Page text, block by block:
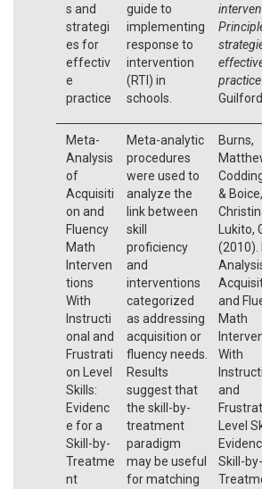
s and
strategi
es for
effectiv
e
practice
guide to
implementing
response to
intervention
(RTI) in
schools.
practice.
Meta-
Analysis
of
Acquisiti
on and
Fluency
Math
Interven
tions
With
Instructi
onal and
Frustrati
on Level
Skills:
Evidenc
e for a
Skill-by-
Treatme
nt
Meta-analytic
procedures
were used to
analyze the
link between
skill
proficiency
and
interventions
categorized
as addressing
acquisition or
fluency needs.
Results
suggest that
the skill-by-
treatment
paradigm
may be useful
for matching
Burns,
& Boice,
Lukito,
(2010).
and
Math
With
and
Level
Skill-by-